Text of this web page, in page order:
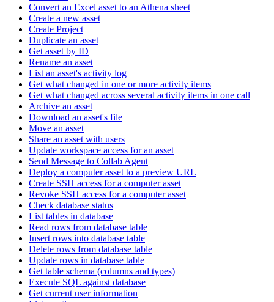
Convert an Excel asset to an Athena sheet
Create a new asset
Create Project
Duplicate an asset
Get asset by ID
Rename an asset
List an asset's activity log
Get what changed in one or more activity items
Get what changed across several activity items in one call
Archive an asset
Download an asset's file
Move an asset
Share an asset with users
Update workspace access for an asset
Send Message to Collab Agent
Deploy a computer asset to a preview URL
Create SSH access for a computer asset
Revoke SSH access for a computer asset
Check database status
List tables in database
Read rows from database table
Insert rows into database table
Delete rows from database table
Update rows in database table
Get table schema (columns and types)
Execute SQL against database
Get current user information